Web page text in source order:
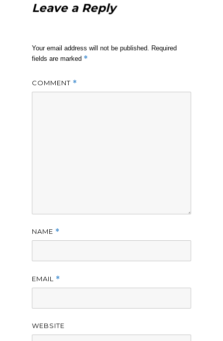
Leave a Reply
Your email address will not be published. Required
fields are marked *
COMMENT *
NAME *
EMAIL *
WEBSITE